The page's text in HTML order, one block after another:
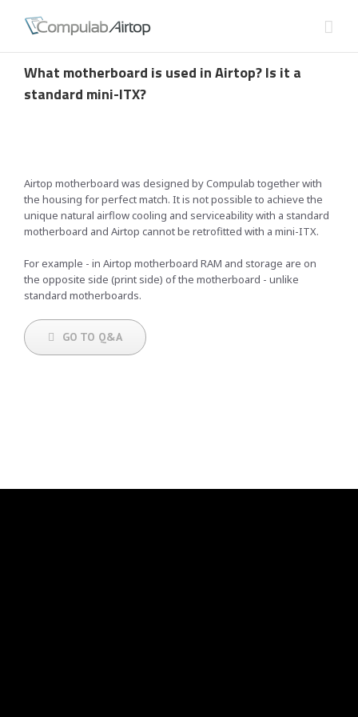
What motherboard is used in Airtop? Is it a
standard mini-ITX?
Airtop motherboard was designed by Compulab together with
the housing for perfect match. It is not possible to achieve the
unique natural airflow cooling and serviceability with a standard
motherboard and Airtop cannot be retrofitted with a mini-ITX.
For example - in Airtop motherboard RAM and storage are on
the opposite side (print side) of the motherboard - unlike
standard motherboards.
GO TO Q&A